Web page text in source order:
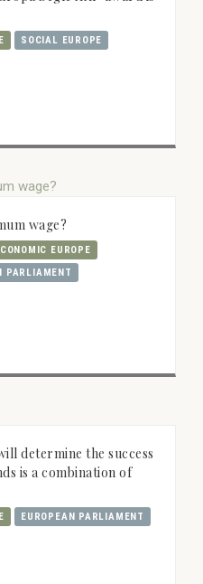
SOCIAL EUROPE
wage?
EUROPE
PARLIAMENT
determine the success
is a combination of
EUROPEAN PARLIAMENT